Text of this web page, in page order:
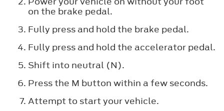
on the brake pedal.
Fully press and hold the brake pedal.
Fully press and hold the accelerator pedal.
Shift into neutral (N).
Press the M button within a few seconds.
Attempt to start your vehicle.